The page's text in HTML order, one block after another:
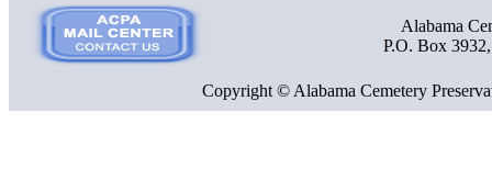
Alabama
P.O. Box
Copyright © Alabama Cemetery